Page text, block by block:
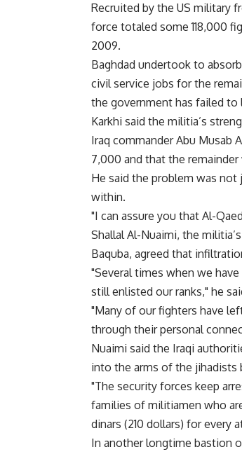
Recruited by the US military
force totaled some 118,000
2009.
Baghdad undertook to
civil service jobs for the
the government has failed
Karkhi said the militia’s
Iraq commander Abu Musab
7,000 and that the
He said the problem was
within.
"I can assure you that Al-
Shallal Al-Nuaimi, the
Baquba, agreed that
"Several times when we
still enlisted our ranks," he
"Many of our fighters have
through their personal
Nuaimi said the Iraqi
into the arms of the jihadists
"The security forces keep
families of militiamen who
dinars (210 dollars) for every
In another longtime bastion